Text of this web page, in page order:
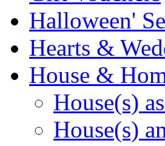
Halloween'
Hearts &
House &
House(s)
House(s)